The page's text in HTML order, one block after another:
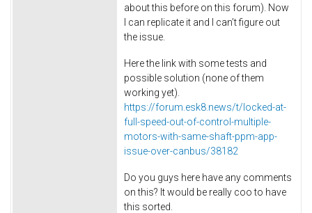
about this before on this forum). Now
I can replicate it and I can’t figure out
the issue.
Here the link with some tests and
possible solution (none of them
working yet).
https://forum.esk8.news/t/locked-at-
full-speed-out-of-control-multiple-
motors-with-same-shaft-ppm-app-
issue-over-canbus/38182
Do you guys here have any comments
on this? It would be really coo to have
this sorted.